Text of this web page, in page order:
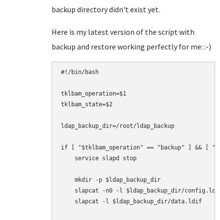
backup directory didn't exist yet.
Here is my latest version of the script with
backup and restore working perfectly for me: :-)
#!/bin/bash
tklbam_operation=$1
tklbam_state=$2
ldap_backup_dir=/root/ldap_backup
if [ "$tklbam_operation" == "backup" ] && [
    service slapd stop
    mkdir -p $ldap_backup_dir
slapcat -n0 -l $ldap_backup_dir/
    slapcat -l $ldap_backup_dir/data.ldif